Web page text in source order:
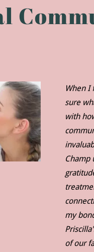
When I
sure
with
Champ
my
of our